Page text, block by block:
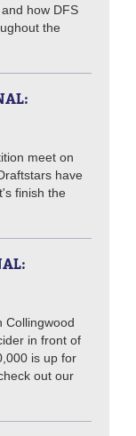
how DFS
the
meet on
have
finish the
Collingwood
in front of
is up for
out our